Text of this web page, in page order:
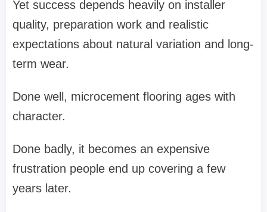
Yet success depends heavily on installer
quality, preparation work and realistic
expectations about natural variation and long-
term wear.
Done well, microcement flooring ages with
character.
Done badly, it becomes an expensive
frustration people end up covering a few
years later.